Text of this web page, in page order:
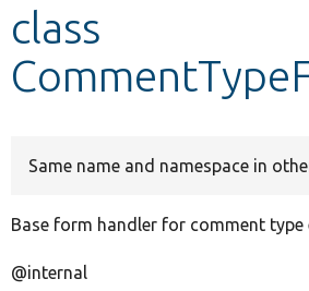
Develop for Drupal
class
Same name and namespace in
Base form handler for comment
@internal